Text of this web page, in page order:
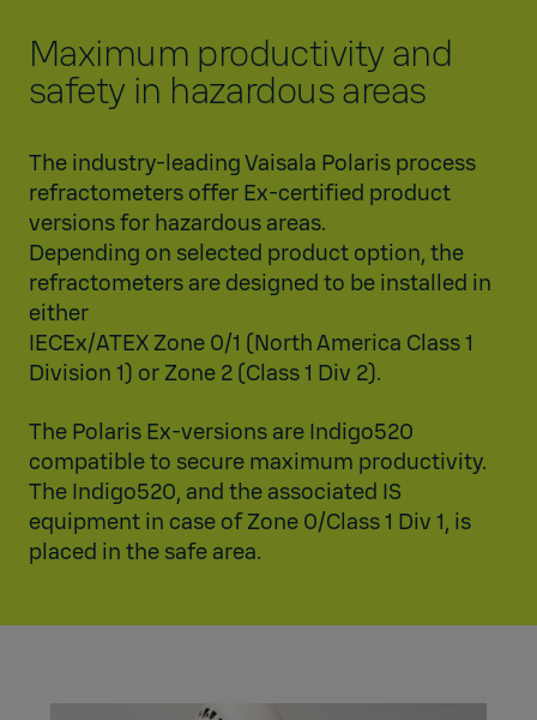
Maximum productivity and
safety in hazardous areas
The industry-leading Vaisala Polaris process
refractometers offer Ex-certified product
versions for hazardous areas.
Depending on selected product option, the
refractometers are designed to be installed in
either
IECEx/ATEX Zone 0/1 (North America Class 1
Division 1) or Zone 2 (Class 1 Div 2).
The Polaris Ex-versions are Indigo520
compatible to secure maximum productivity.
The Indigo520, and the associated IS
equipment in case of Zone 0/Class 1 Div 1, is
placed in the safe area.